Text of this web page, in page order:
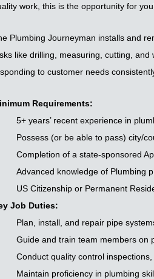
work, this is the opportunity for
Plumbing Journeyman installs and
like drilling, measuring, cutting,
to customer needs
Requirements:
5+ years’ recent experience in
Possess (or be able to pass) city/
Completion of a state-sponsored
Advanced knowledge of Plumbing
US Citizenship or Permanent
Job Duties:
Plan, install, and repair pipe
Guide and train team members on
Conduct quality control
Maintain proficiency in plumbing